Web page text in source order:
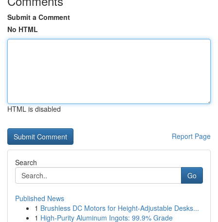
Submit a Comment
No HTML
HTML is disabled
Report Page
Search
Go
Published News
1 Brushless DC Motors for Height-Adjustable Desks...
1 High-Purity Aluminum Ingots: 99.9% Grade